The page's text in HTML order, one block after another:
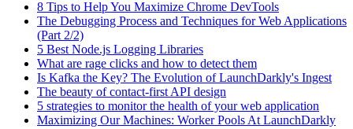
8 Tips to Help You Maximize Chrome DevTools
The Debugging Process and Techniques for Web Applications
(Part 2/2)
5 Best Node.js Logging Libraries
What are rage clicks and how to detect them
Is Kafka the Key? The Evolution of LaunchDarkly's Ingest
The beauty of contact-first API design
5 strategies to monitor the health of your web application
Maximizing Our Machines: Worker Pools At LaunchDarkly